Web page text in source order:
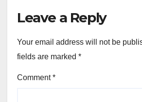
Leave a Reply
Your email address will not be
fields are marked *
Comment*